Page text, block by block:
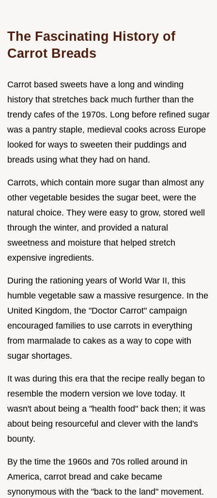
The Fascinating History of
Carrot Breads
Carrot based sweets have a long and winding
history that stretches back much further than the
trendy cafes of the 1970s. Long before refined sugar
was a pantry staple, medieval cooks across Europe
looked for ways to sweeten their puddings and
breads using what they had on hand.
Carrots, which contain more sugar than almost any
other vegetable besides the sugar beet, were the
natural choice. They were easy to grow, stored well
through the winter, and provided a natural
sweetness and moisture that helped stretch
expensive ingredients.
During the rationing years of World War II, this
humble vegetable saw a massive resurgence. In the
United Kingdom, the "Doctor Carrot" campaign
encouraged families to use carrots in everything
from marmalade to cakes as a way to cope with
sugar shortages.
It was during this era that the recipe really began to
resemble the modern version we love today. It
wasn't about being a "health food" back then; it was
about being resourceful and clever with the land's
bounty.
By the time the 1960s and 70s rolled around in
America, carrot bread and cake became
synonymous with the "back to the land" movement.